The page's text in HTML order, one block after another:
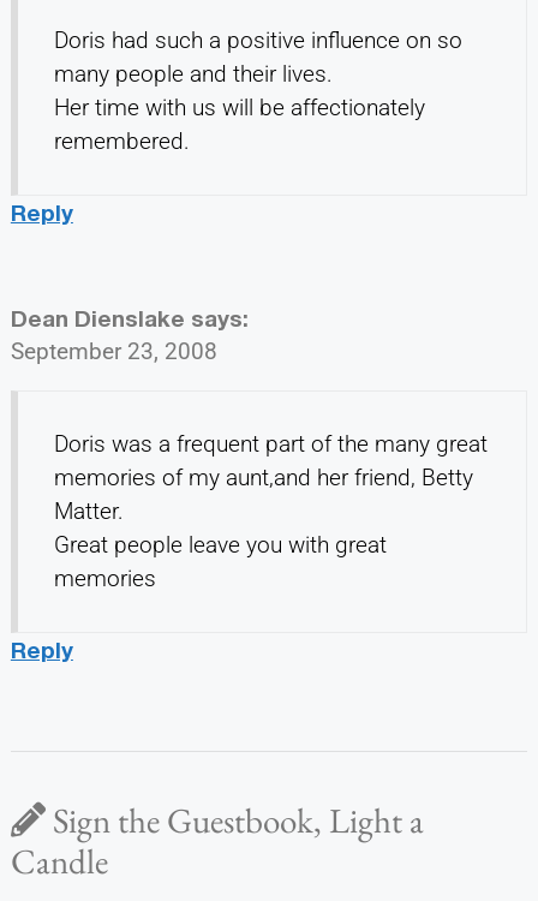
Doris had such a positive influence on so
many people and their lives.
Her time with us will be affectionately
remembered.
Reply
Dean Dienslake says:
September 23, 2008
Doris was a frequent part of the many great
memories of my aunt,and her friend, Betty
Matter.
Great people leave you with great
memories
Reply
Sign the Guestbook, Light a
Candle